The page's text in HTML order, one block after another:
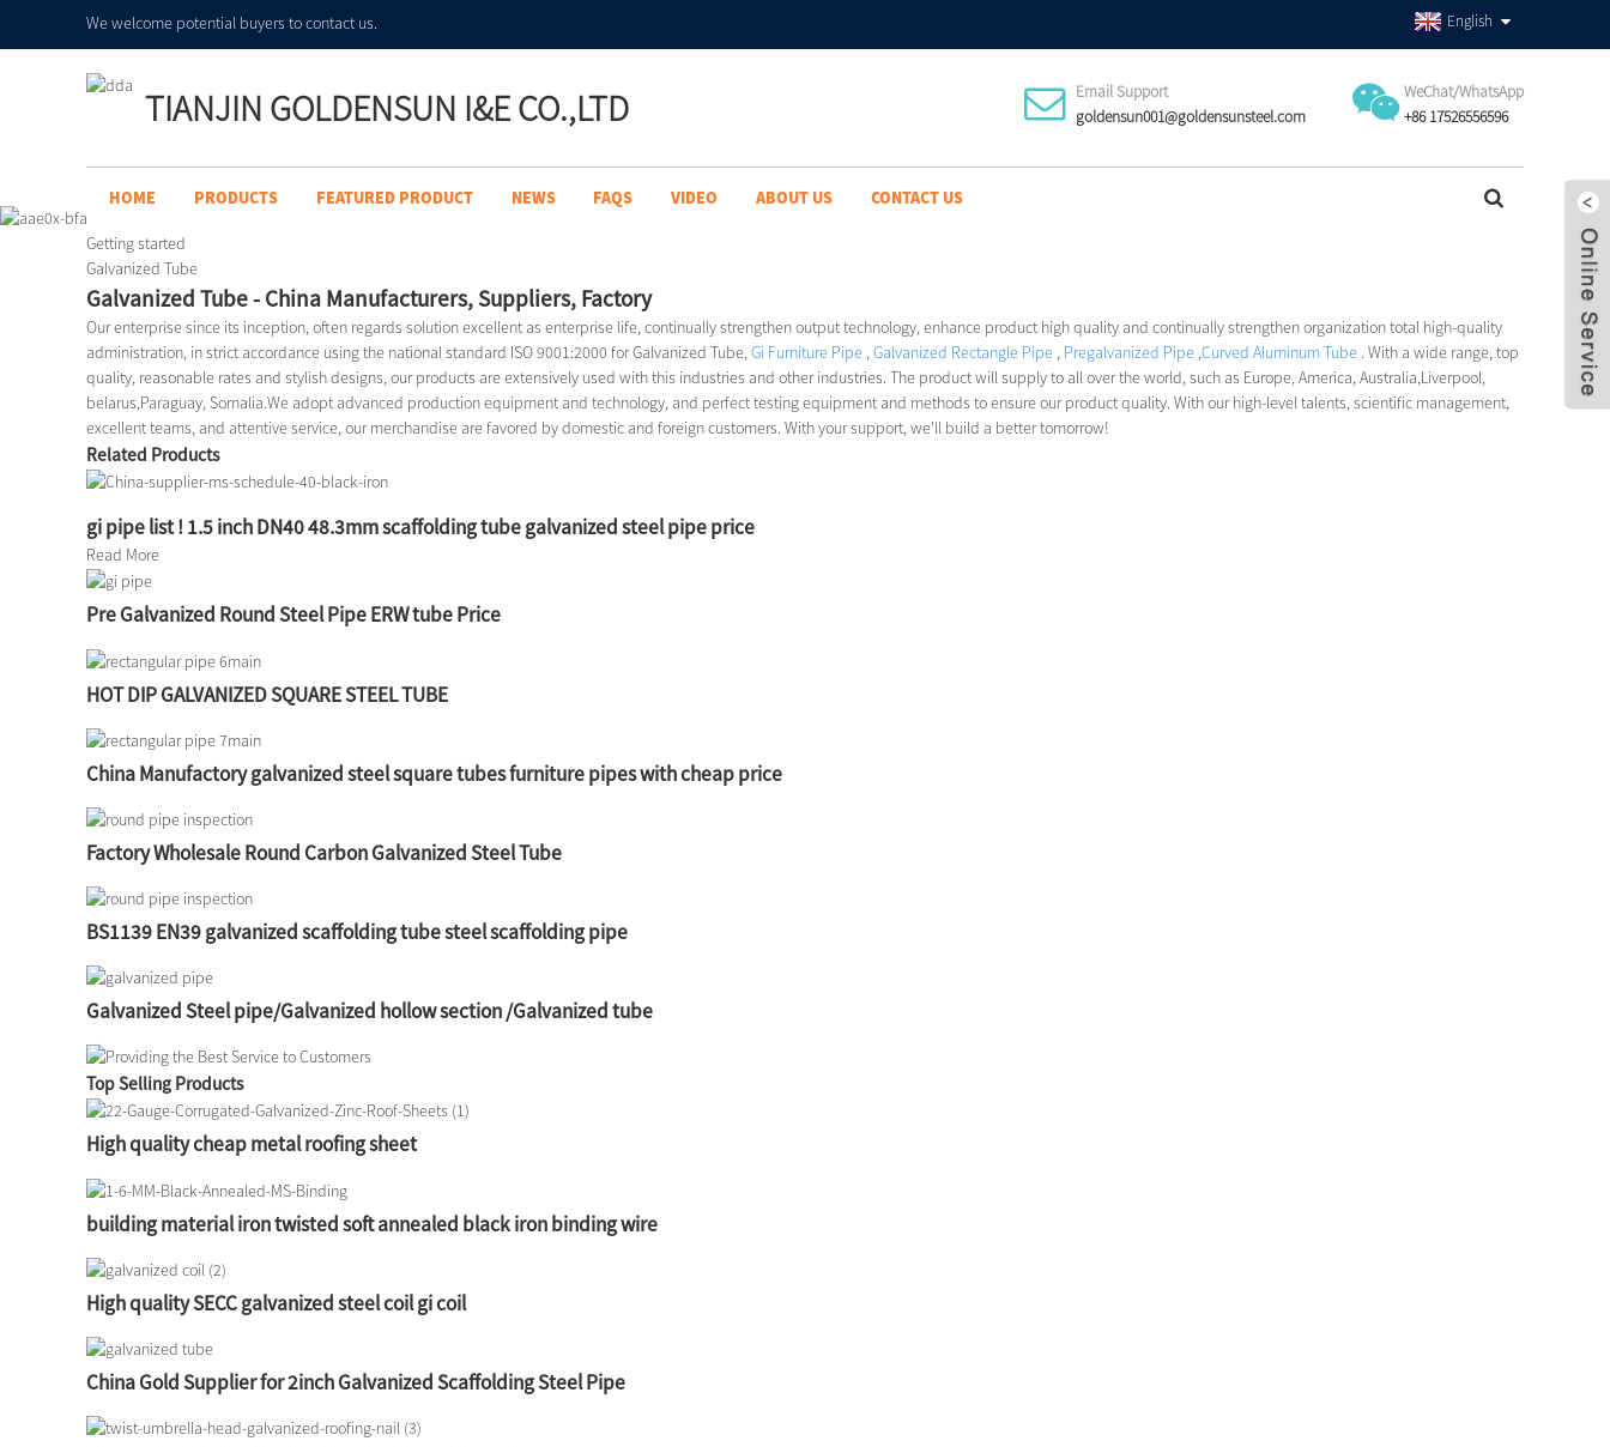
We welcome potential buyers to contact us. English
TIANJIN GOLDENSUN I&E CO.,LTD
Email Support
goldensun001@goldensunsteel.com
WeChat/WhatsApp
+86 17526556596
HOME PRODUCTS FEATURED PRODUCT NEWS FAQS VIDEO ABOUT US CONTACT US
Getting started
Galvanized Tube
Galvanized Tube - China Manufacturers, Suppliers, Factory
Our enterprise since its inception, often regards solution excellent as enterprise life, continually strengthen output technology, enhance product high quality and continually strengthen organization total high-quality
administration, in strict accordance using the national standard ISO 9001:2000 for Galvanized Tube,Gi Furniture Pipe ,Galvanized Rectangle Pipe , Pregalvanized Pipe ,Curved Aluminum Tube . With a wide range, top
quality, reasonable rates and stylish designs, our products are extensively used with this industries and other industries. The product will supply to all over the world, such as Europe, America, Australia,Liverpool,
belarus,Paraguay, Somalia.We adopt advanced production equipment and technology, and perfect testing equipment and methods to ensure our product quality. With our high-level talents, scientific management,
excellent teams, and attentive service, our merchandise are favored by domestic and foreign customers. With your support, we'll build a better tomorrow!
Related Products
gi pipe list ! 1.5 inch DN40 48.3mm scaffolding tube galvanized steel pipe price
Read More
Pre Galvanized Round Steel Pipe ERW tube Price
HOT DIP GALVANIZED SQUARE STEEL TUBE
China Manufactory galvanized steel square tubes furniture pipes with cheap price
Factory Wholesale Round Carbon Galvanized Steel Tube
BS1139 EN39 galvanized scaffolding tube steel scaffolding pipe
Galvanized Steel pipe/Galvanized hollow section /Galvanized tube
Top Selling Products
High quality cheap metal roofing sheet
building material iron twisted soft annealed black iron binding wire
High quality SECC galvanized steel coil gi coil
China Gold Supplier for 2inch Galvanized Scaffolding Steel Pipe